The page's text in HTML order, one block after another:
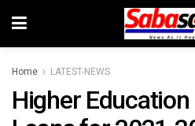
Home LATEST-NEWS
Higher